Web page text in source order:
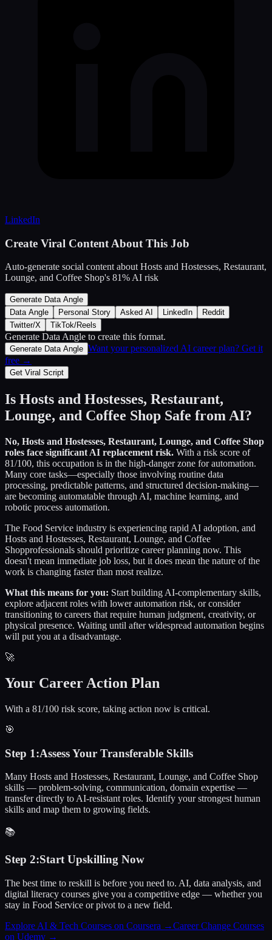
LinkedIn
Create Viral Content About This Job
Auto-generate social content about Hosts and Hostesses, Restaurant,
Lounge, and Coffee Shop's 81% AI risk
Generate Data Angle
Data Angle
Personal Story Asked AI LinkedIn
Reddit
Twitter/X
TikTok/Reels
Generate Data Angle to create this format.
Generate Data Angle Want your personalized AI career plan? Get it
free →
Get Viral Script
Is Hosts and Hostesses, Restaurant,
Lounge, and Coffee Shop Safe from AI?
No, Hosts and Hostesses, Restaurant, Lounge, and Coffee Shop
roles face significant AI replacement risk. With a risk score of
81/100, this occupation is in the high-danger zone for automation.
Many core tasks—especially those involving routine data
processing, predictable patterns, and structured decision-making—
are becoming automatable through AI, machine learning, and
robotic process automation.
The Food Service industry is experiencing rapid AI adoption, and
Hosts and Hostesses, Restaurant, Lounge, and Coffee
Shopprofessionals should prioritize career planning now. This
doesn't mean immediate job loss, but it does mean the nature of the
work is changing faster than most realize.
What this means for you: Start building AI-complementary skills,
explore adjacent roles with lower automation risk, or consider
transitioning to careers that require human judgment, creativity, or
physical presence. Waiting until after widespread automation begins
will put you at a disadvantage.
🚀
Your Career Action Plan
With a 81/100 risk score, taking action now is critical.
🎯
Step 1:Assess Your Transferable Skills
Many Hosts and Hostesses, Restaurant, Lounge, and Coffee Shop
skills — problem-solving, communication, domain expertise —
transfer directly to AI-resistant roles. Identify your strongest human
skills and map them to growing fields.
📚
Step 2:Start Upskilling Now
The best time to reskill is before you need to. AI, data analysis, and
digital literacy courses give you a competitive edge — whether you
stay in Food Service or pivot to a new field.
Explore AI & Tech Courses on Coursera →Career Change Courses
on Udemy →